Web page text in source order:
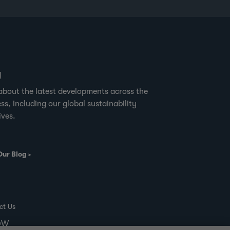
the latest developments across the
including our global sustainability
Blog
Us